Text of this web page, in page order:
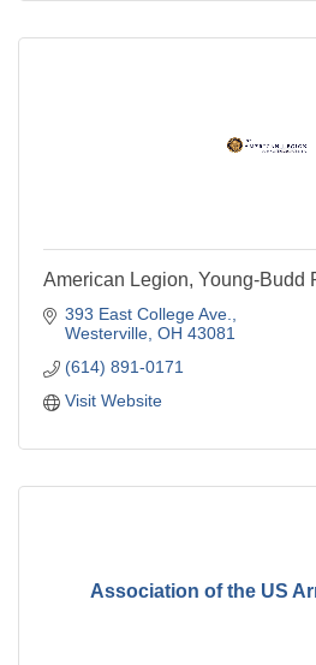
American Legion, Young-Budd
393 East College Ave.
Westerville OH 43081
(614) 891-0171
Visit Website
Association of the US